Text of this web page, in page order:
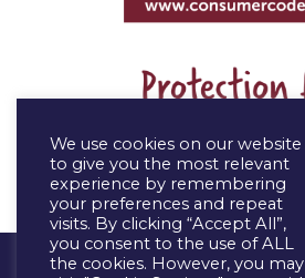
We use cookies on our website
to give you the most relevant
experience by remembering
your preferences and repeat
visits. By clicking “Accept All”,
you consent to the use of ALL
the cookies. However, you may